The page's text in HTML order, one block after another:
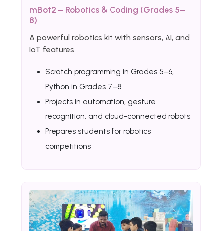
mBot2 – Robotics & Coding (Grades 5–
8)
A powerful robotics kit with sensors, AI, and
IoT features.
Scratch programming in Grades 5–6,
Python in Grades 7–8
Projects in automation, gesture
recognition, and cloud-connected robots
Prepares students for robotics
competitions